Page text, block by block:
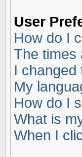
User
How do I
The times
I changed
My
How do I
What is
When I